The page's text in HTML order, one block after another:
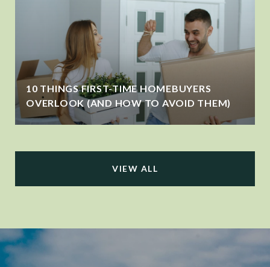
10 THINGS FIRST-TIME HOMEBUYERS
OVERLOOK (AND HOW TO AVOID THEM)
VIEW ALL